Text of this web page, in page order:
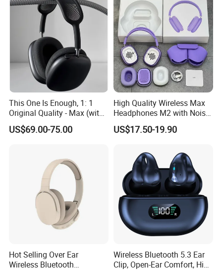
This One Is Enough, 1: 1
Original Quality - Max (with
Valid Serial Number) Stereo
HiFi Headphones Spatial
US$69.00-75.00
High Quality Wireless Max
Headphones M2 with Noise
Reduction Anc Top Version
Max Earphones
US$17.50-19.90
Hot Selling Over Ear
Wireless Bluetooth
Wireless Bluetooth 5.3 Ear
Clip, Open-Ear Comfort, HiFi